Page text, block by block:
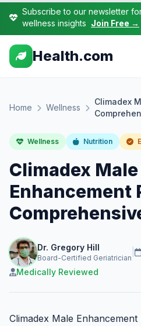
Subscribe to our newsletter
wellness insights Join Free →
Health.com
Home Wellness
Climadex
Wellness Nutrition
Climadex Male
Enhancement
Dr. Gregory Hill
Board-Certified Geriatrician
Medically Reviewed
Climadex Male